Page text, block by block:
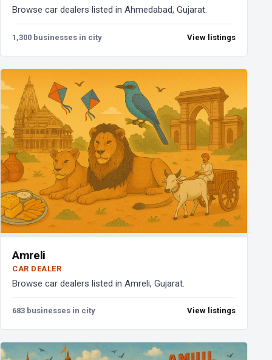
Browse car dealers listed in Ahmedabad, Gujarat.
1,300 businesses in city View listings
Amreli
CAR DEALER
Browse car dealers listed in Amreli, Gujarat.
683 businesses in city View listings